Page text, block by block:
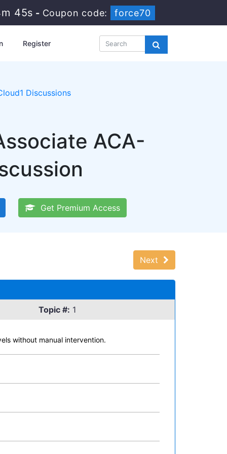
44s - Coupon code: force70
Register
Discussions
ACA-
Get Premium Access
Next
Topic #: 1
without manual intervention.